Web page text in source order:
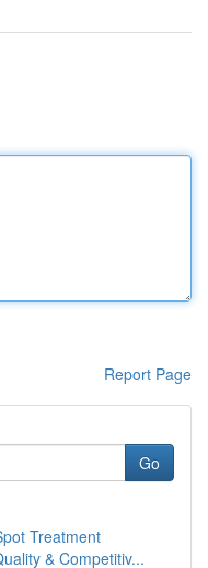
Report Page
Go
Treatment
& Competitiv...